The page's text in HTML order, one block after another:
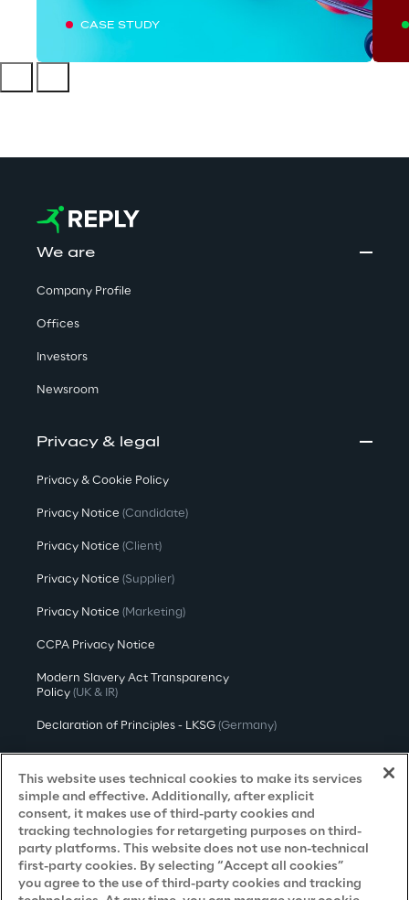
CASE STUDY
We are
Company Profile
Offices
Investors
Newsroom
Privacy & legal
Privacy & Cookie Policy
Privacy Notice (Candidate)
Privacy Notice (Client)
Privacy Notice (Supplier)
Privacy Notice (Marketing)
CCPA Privacy Notice
Modern Slavery Act Transparency
Policy (UK & IR)
Declaration of Principles - LKSG (Germany)
Accessibility Statement
Do Not Sell/Share My Personal Information
Careers
This website uses technical cookies to make its services
simple and effective. Additionally, after explicit
consent, it makes use of third-party cookies and
tracking technologies for retargeting purposes on third-
party platforms. This website does not use non-technical
first-party cookies. By selecting “Accept all cookies”
you agree to the use of third-party cookies and tracking